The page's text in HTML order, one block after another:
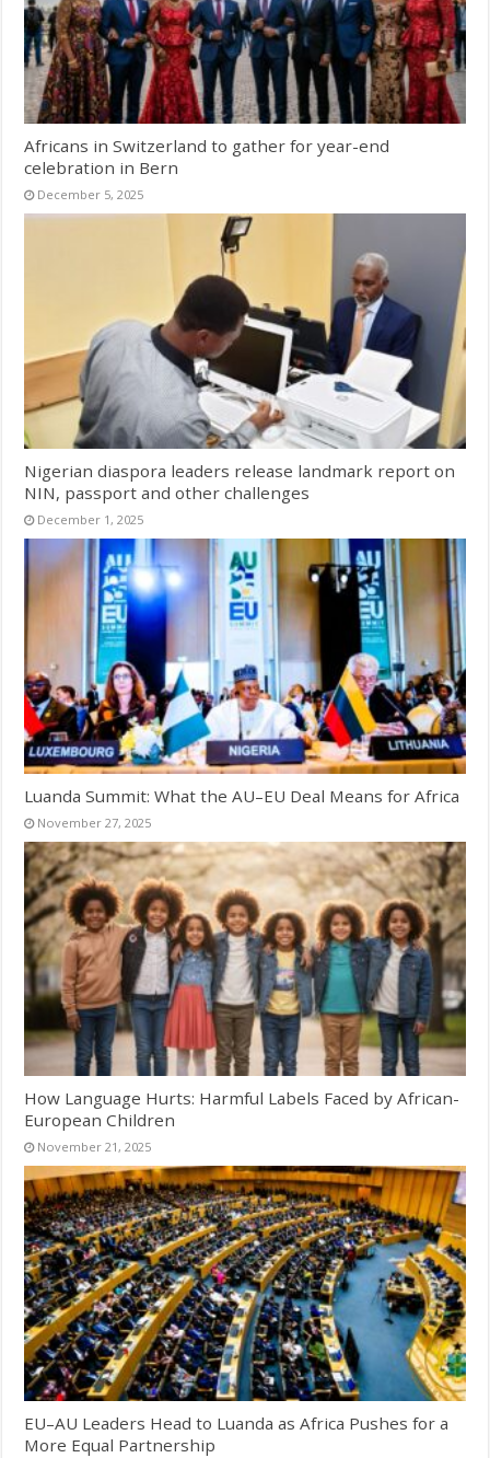
Africans in Switzerland to gather for year-end
celebration in Bern
December 5, 2025
Nigerian diaspora leaders release landmark report on
NIN, passport and other challenges
December 1, 2025
Luanda Summit: What the AU–EU Deal Means for Africa
November 27, 2025
How Language Hurts: Harmful Labels Faced by African-
European Children
November 21, 2025
EU–AU Leaders Head to Luanda as Africa Pushes for a
More Equal Partnership